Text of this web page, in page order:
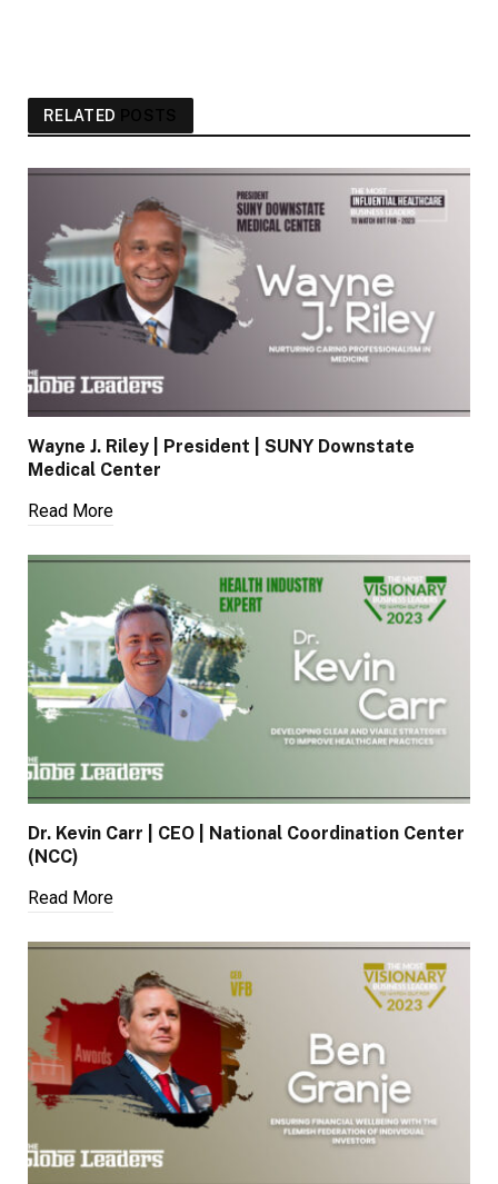
RELATED
Wayne J. Riley | President | SUNY Downstate
Medical Center
Read More
Dr. Kevin Carr | CEO | National Coordination Center
(NCC)
Read More